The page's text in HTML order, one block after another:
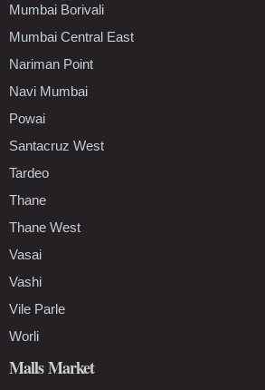
Mumbai Borivali
Mumbai Central East
Nariman Point
Navi Mumbai
Powai
Santacruz West
Tardeo
Thane
Thane West
Vasai
Vashi
Vile Parle
Worli
Malls Market